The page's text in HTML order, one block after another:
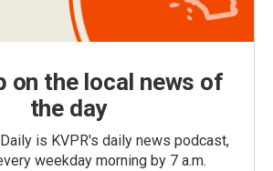
on the local news of
the day
is KVPR's daily news podcast,
weekday morning by 7 a.m.